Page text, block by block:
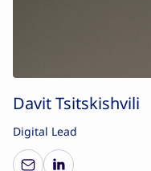
Davit Tsitskishvili
Digital Lead